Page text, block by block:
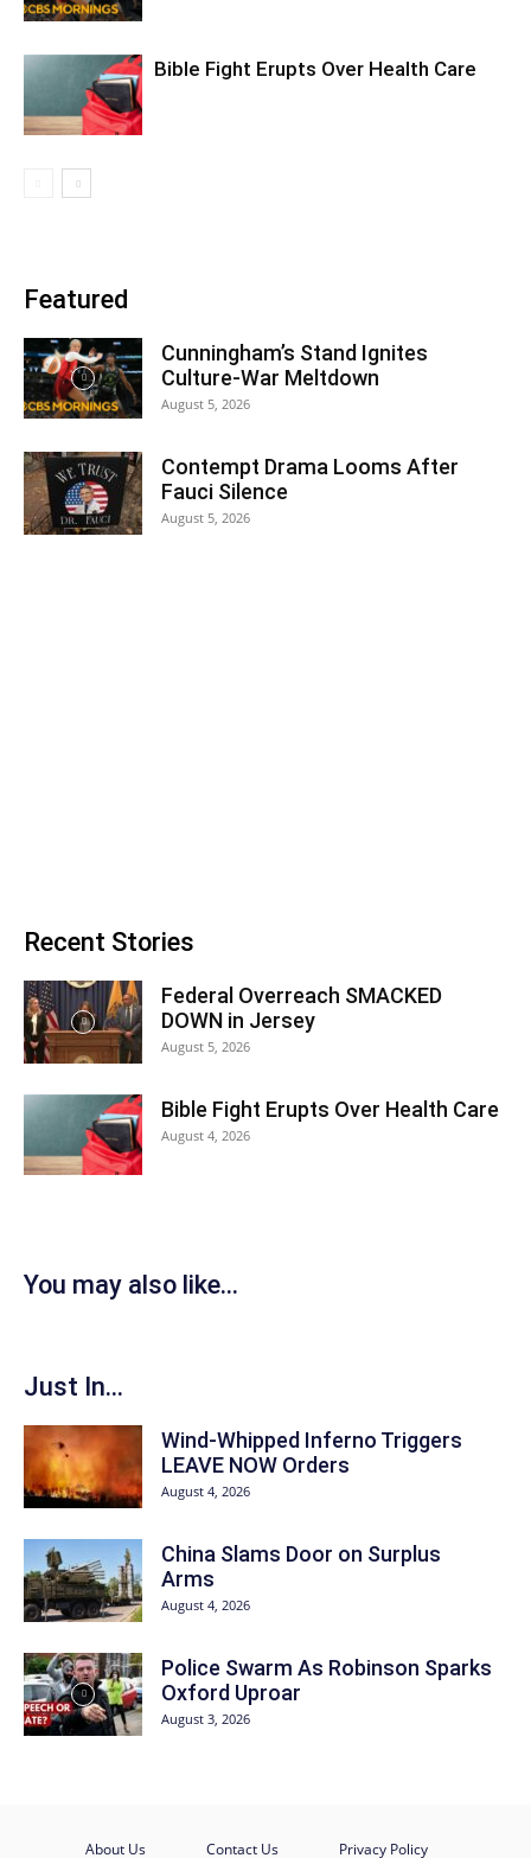
Bible Fight Erupts Over Health Care
Featured
Cunningham’s Stand Ignites
Culture-War Meltdown
August 5, 2026
Contempt Drama Looms After
Fauci Silence
August 5, 2026
Recent Stories
Federal Overreach SMACKED
DOWN in Jersey
August 5, 2026
Bible Fight Erupts Over Health Care
August 4, 2026
You may also like...
Just In...
Wind-Whipped Inferno Triggers
LEAVE NOW Orders
August 4, 2026
China Slams Door on Surplus
Arms
August 4, 2026
Police Swarm As Robinson Sparks
Oxford Uproar
August 3, 2026
About Us Contact Us Privacy Policy